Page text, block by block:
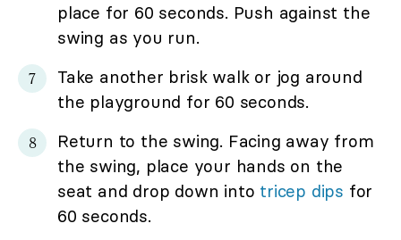
place for 60 seconds. Push against the
swing as you run.
Take another brisk walk or jog around
the playground for 60 seconds.
Return to the swing. Facing away from
the swing, place your hands on the
seat and drop down into tricep dips for
60 seconds.